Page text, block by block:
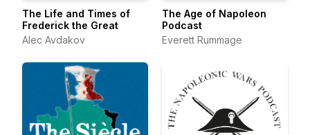
The Life and Times of
Frederick the Great
Alec Avdakov
The Age of Napoleon
Podcast
Everett Rummage